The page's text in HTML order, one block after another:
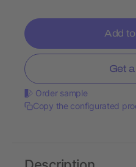
Add
Get
Order sample
Copy the configurated